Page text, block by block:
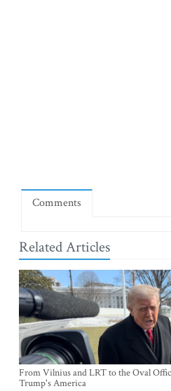
Comments
Related Articles
From Vilnius and LRT to the Oval
Trump's America